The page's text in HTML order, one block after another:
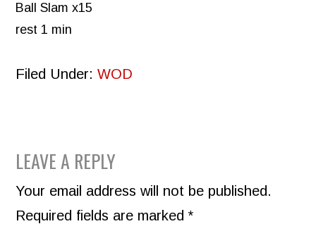
Ball Slam x15
rest 1 min
Filed Under:WOD
READER
INTERACTIONS
LEAVE A REPLY
Your email address will not be published.
Required fields are marked*